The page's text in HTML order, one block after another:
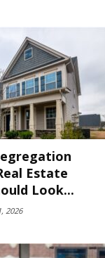
Estate
Look...
2026